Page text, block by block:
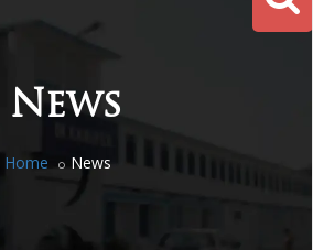
News
Home News